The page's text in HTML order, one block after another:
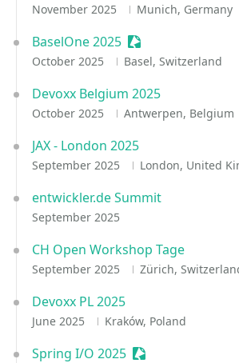
November 2025 Munich, Germany
BaselOne 2025 Sessionize Event
October 2025 Basel, Switzerland
Devoxx Belgium 2025
October 2025 Antwerpen, Belgium
JAX - London 2025
September 2025 London, United
entwickler.de Summit
September 2025
CH Open Workshop Tage
September 2025 Zürich,
Devoxx PL 2025
June 2025 Kraków, Poland
Spring I/O 2025 Sessionize Event